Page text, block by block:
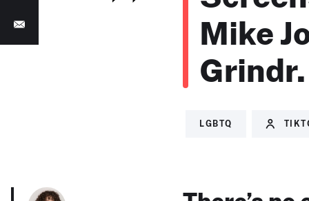
Mike
Grindr.
LGBTQ